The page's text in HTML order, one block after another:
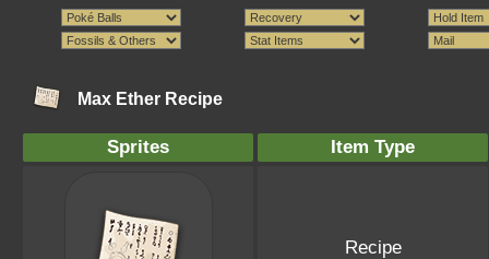
Max Ether Recipe
Sprites Item Type
Recipe